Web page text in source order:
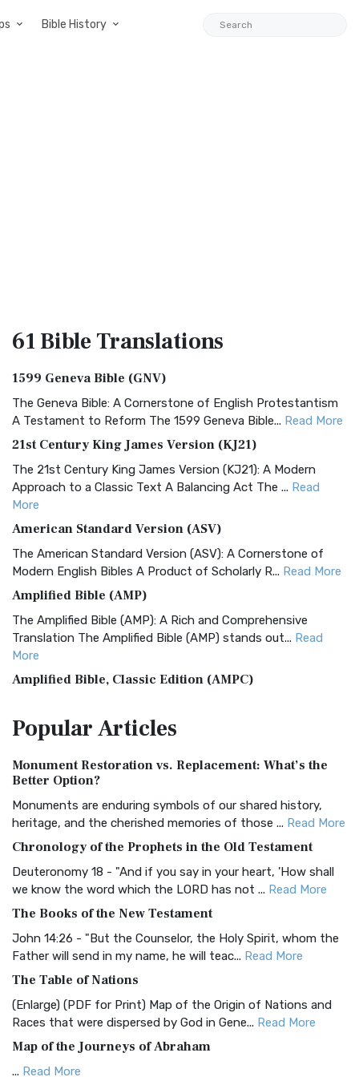
Bible History
61 BibleTranslations
1599 Geneva Bible (GNV)
The Geneva Bible: A Cornerstone of English Protestantism
A Testament to Reform The 1599 Geneva Bible... Read More
21st Century King James Version (KJ21)
The 21st Century King James Version (KJ21): A Modern
Approach to a Classic Text A Balancing Act The ... Read
More
American Standard Version (ASV)
The American Standard Version (ASV): A Cornerstone of
Modern English Bibles A Product of Scholarly R... Read More
Amplified Bible (AMP)
The Amplified Bible (AMP): A Rich and Comprehensive
Translation The Amplified Bible (AMP) stands out... Read
More
Amplified Bible, Classic Edition (AMPC)
Treasure The Amplified Bible, Classic Editio...
The Authorized (King James) Version (AKJV): A Timeless
Classic The Authorized King James Version (AK...
BRG Bible (BRG)
Visual Experience The BRG Bible, an acronym...Read More
Christian Standard Bible (CSB)
and Readability The Christian Standard Bib...
Common English Bible (CEB)
Everyone The Common English Bible (CEB) is a conte...
More
Complete Jewish Bible (CJB)
The Complete Jewish Bible (CJB): A Jewish Perspective on
Scripture The Complete Jewish Bible (CJB) i...
PopularArticles
Monument Restoration vs. Replacement: What’s the
Better Option?
Monuments are enduring symbols of our shared history,
heritage, and the cherished memories of those ... Read More
Chronology of the Prophets in the Old Testament
Deuteronomy 18 - "And if you say in your heart, 'How shall
we know the word which the LORD has not ... Read More
The Books of the New Testament
John 14:26 - "But the Counselor, the Holy Spirit, whom the
Father will send in my name, he will teac... Read More
The Table of Nations
(Enlarge) (PDF for Print) Map of the Origin of Nations and
Races that were dispersed by God in Gene... Read More
Map of the Journeys of Abraham
... Read More